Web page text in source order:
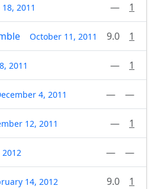
2011 — 1
October 11, 2011 9.0 1
2011 — 1
4, 2011 — —
12, 2011 — 1
2012 — —
14, 2012 9.0 1